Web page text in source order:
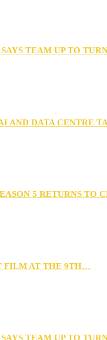
TEAM UP TO
AND DATA CENTRE
5 RETURNS TO
FILM AT THE 9TH…
TEAM UP TO